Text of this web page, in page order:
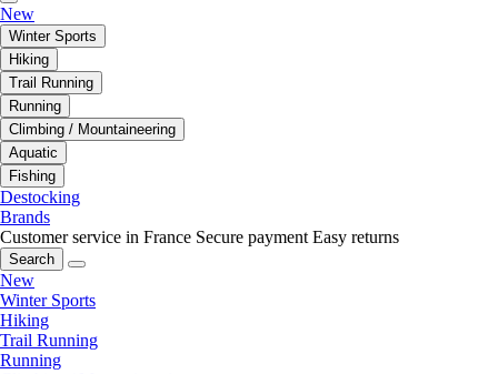
New
Winter Sports
Hiking
Trail Running
Running
Climbing / Mountaineering
Aquatic
Fishing
Destocking
Brands
Customer service in France Secure payment Easy returns
Search
New
Winter Sports
Hiking
Trail Running
Running